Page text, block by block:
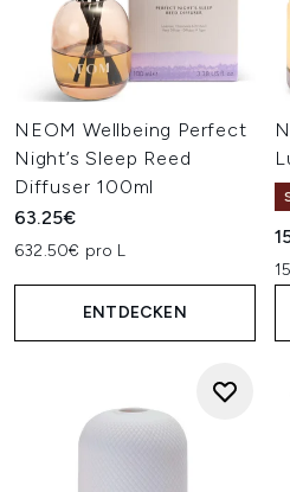
NEOM Wellbeing Perfect
Night’s Sleep Reed
Diffuser 100ml
63.25€
632.50€ pro L
ENTDECKEN